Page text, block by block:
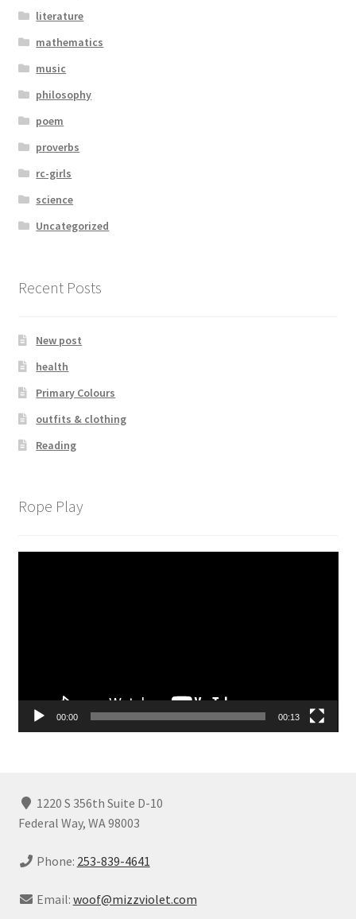
literature
mathematics
music
philosophy
poem
proverbs
rc-girls
science
Uncategorized
Recent Posts
New post
health
Primary Colours
outfits & clothing
Reading
Rope Play
00:00 00:13
1220 S 356th Suite D-10
Federal Way, WA 98003
Phone: 253-839-4641
Email: woof@mizzviolet.com